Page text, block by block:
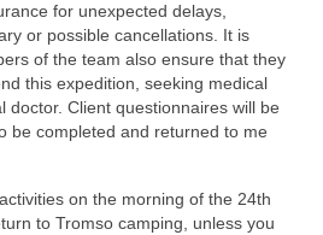
for unexpected delays,
or possible cancellations. It is
of the team also ensure that they
this expedition, seeking medical
doctor. Client questionnaires will be
be completed and returned to me
on the morning of the 24th
to Tromso camping, unless you